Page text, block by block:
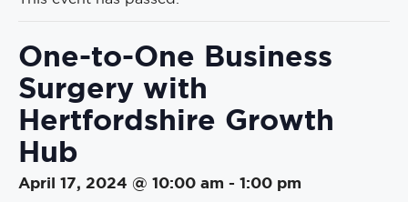
One-to-One Business
Surgery with
Hertfordshire Growth
Hub
April 17, 2024 @ 10:00 am - 1:00 pm